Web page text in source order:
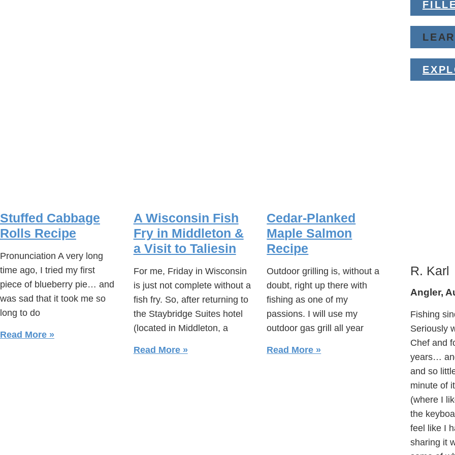
Stuffed Cabbage
Rolls Recipe
Pronunciation A very long
time ago, I tried my first
piece of blueberry pie… and
was sad that it took me so
long to do
Read More »
A Wisconsin Fish
Fry in Middleton &
a Visit to Taliesin
For me, Friday in Wisconsin
is just not complete without a
fish fry. So, after returning to
the Staybridge Suites hotel
(located in Middleton, a
Read More »
Cedar-Planked
Maple Salmon
Recipe
Outdoor grilling is, without a
doubt, right up there with
fishing as one of my
passions. I will use my
outdoor gas grill all year
Read More »
R. Karl
Angler,
Fishing
Seriously
Chef and
years…
and so
minute of
(where I
the
feel like I
sharing it